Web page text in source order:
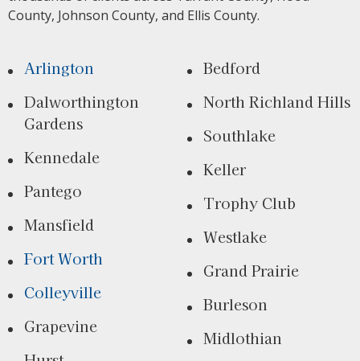
County, Johnson County, and Ellis County.
Arlington
Dalworthington
Gardens
Kennedale
Pantego
Mansfield
Fort Worth
Colleyville
Grapevine
Bedford
North Richland Hills
Southlake
Keller
Trophy Club
Westlake
Grand Prairie
Burleson
Midlothian